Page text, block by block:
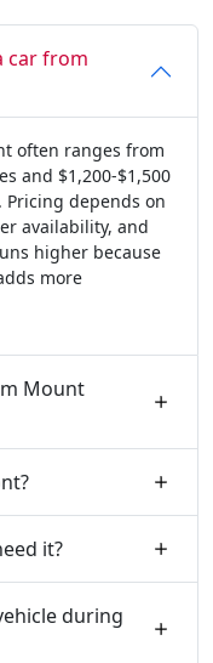
car from
often ranges from
and $1,200-$1,500
depends on
availability, and
higher because
more
Mount
it?
during